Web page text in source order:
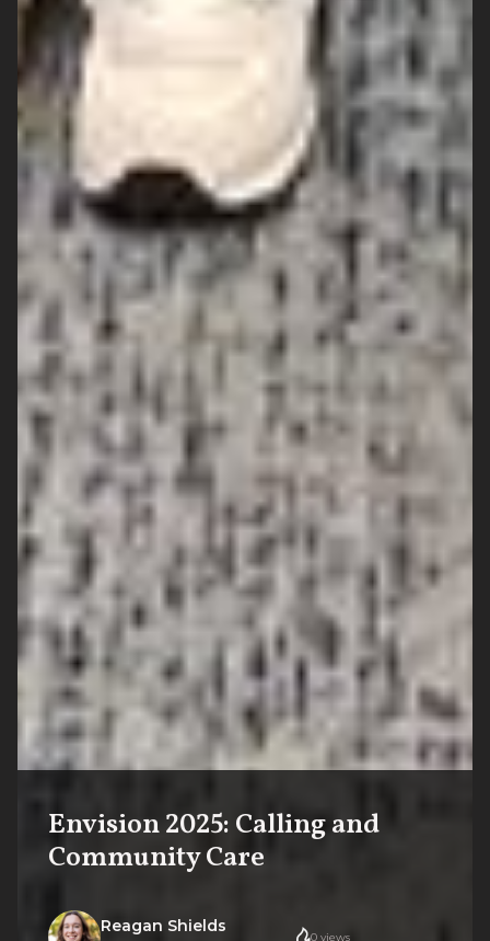
Envision 2025: Calling and
Community Care
Reagan Shields
0 views